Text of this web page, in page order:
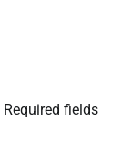
Required fields